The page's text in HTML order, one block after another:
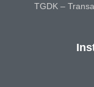
TGDK –